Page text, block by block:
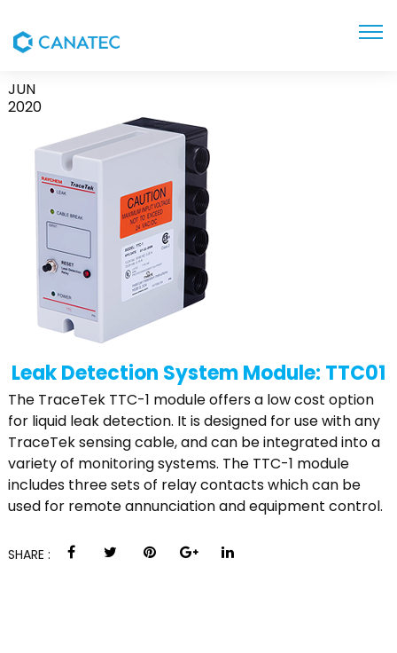
TTC-1
JUN
2020
Leak Detection System Module: TTC01
The TraceTek TTC-1 module offers a low cost option
for liquid leak detection. It is designed for use with any
TraceTek sensing cable, and can be integrated into a
variety of monitoring systems. The TTC-1 module
includes three sets of relay contacts which can be
used for remote annunciation and equipment control.
SHARE :